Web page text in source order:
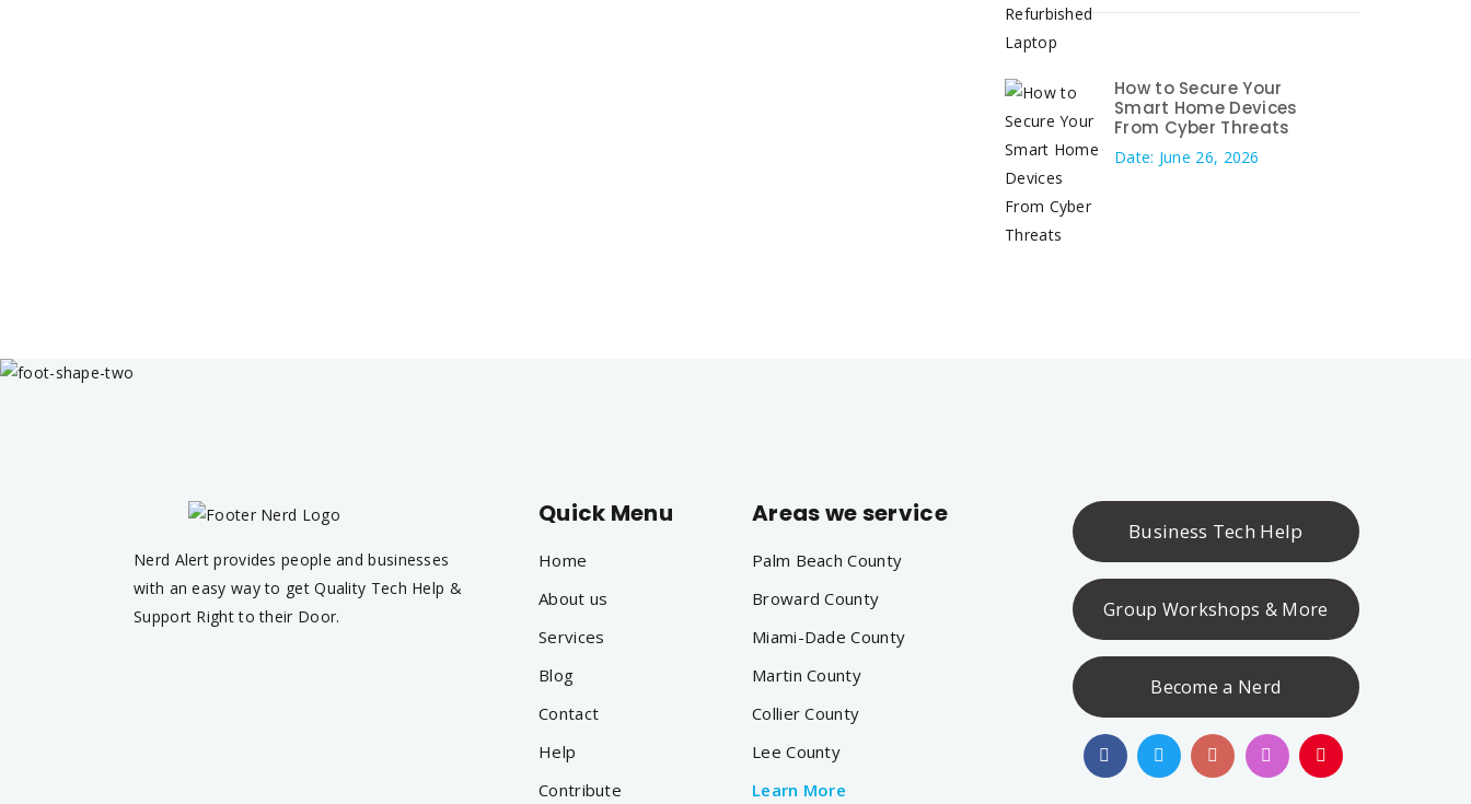
How to Secure Your
Smart Home Devices
From Cyber Threats
Date: June 26, 2026
Nerd Alert provides people and businesses
with an easy way to get Quality Tech Help &
Support Right to their Door.
Quick Menu
Home
About us
Services
Blog
Contact
Help
Contribute
Areas we service
Palm Beach County
Broward County
Miami-Dade County
Martin County
Collier County
Lee County
Learn More
Business Tech Help
Group Workshops & More
Become a Nerd